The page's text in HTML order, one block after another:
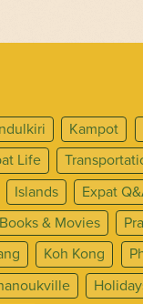
Kampot
Life
Islands
Expat
Books & Movies
Koh Kong